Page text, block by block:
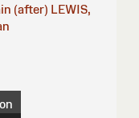
(after) LEWIS,